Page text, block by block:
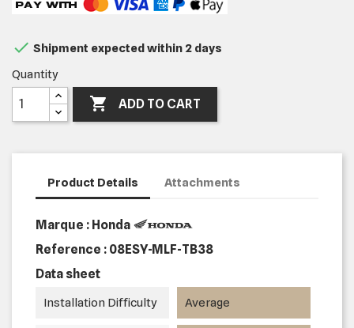
 Shipment expected within 2 days
Quantity
 ADD TO CART
Product Details Attachments
Marque : Honda
Reference : 08ESY-MLF-TB38
Data sheet
Installation Difficulty Average